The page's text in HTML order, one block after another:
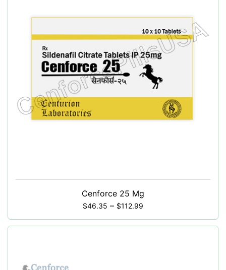
Cenforce 25 Mg
$46.35 – $112.99